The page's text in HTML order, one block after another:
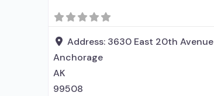
Address: 3630 East 20th Avenue
Anchorage
AK
99508